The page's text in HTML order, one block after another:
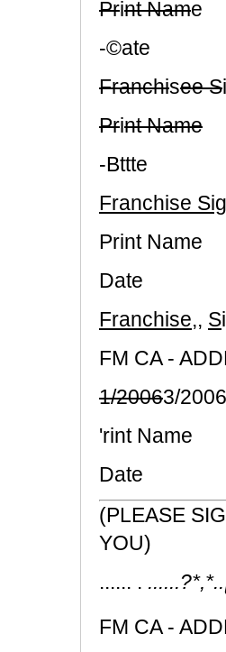
Print Name
-©ate
Franchisee Si
Print Name
-Bttte
Franchise
Print Name
Date
Franchise,, S
FM CA -
1/20063/2006
'rint Name
Date
(PLEASE
YOU)
...... . ......?*,*..
FM CA -